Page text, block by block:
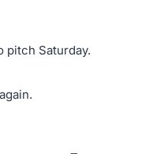
pitch Saturday.